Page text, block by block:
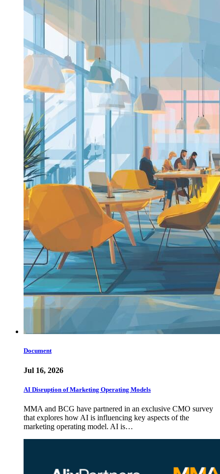
Document
Jul 16, 2026
AI Disruption of Marketing Operating Models
MMA and BCG have partnered in an exclusive CMO survey
that explores how AI is influencing key aspects of the
marketing operating model. AI is…